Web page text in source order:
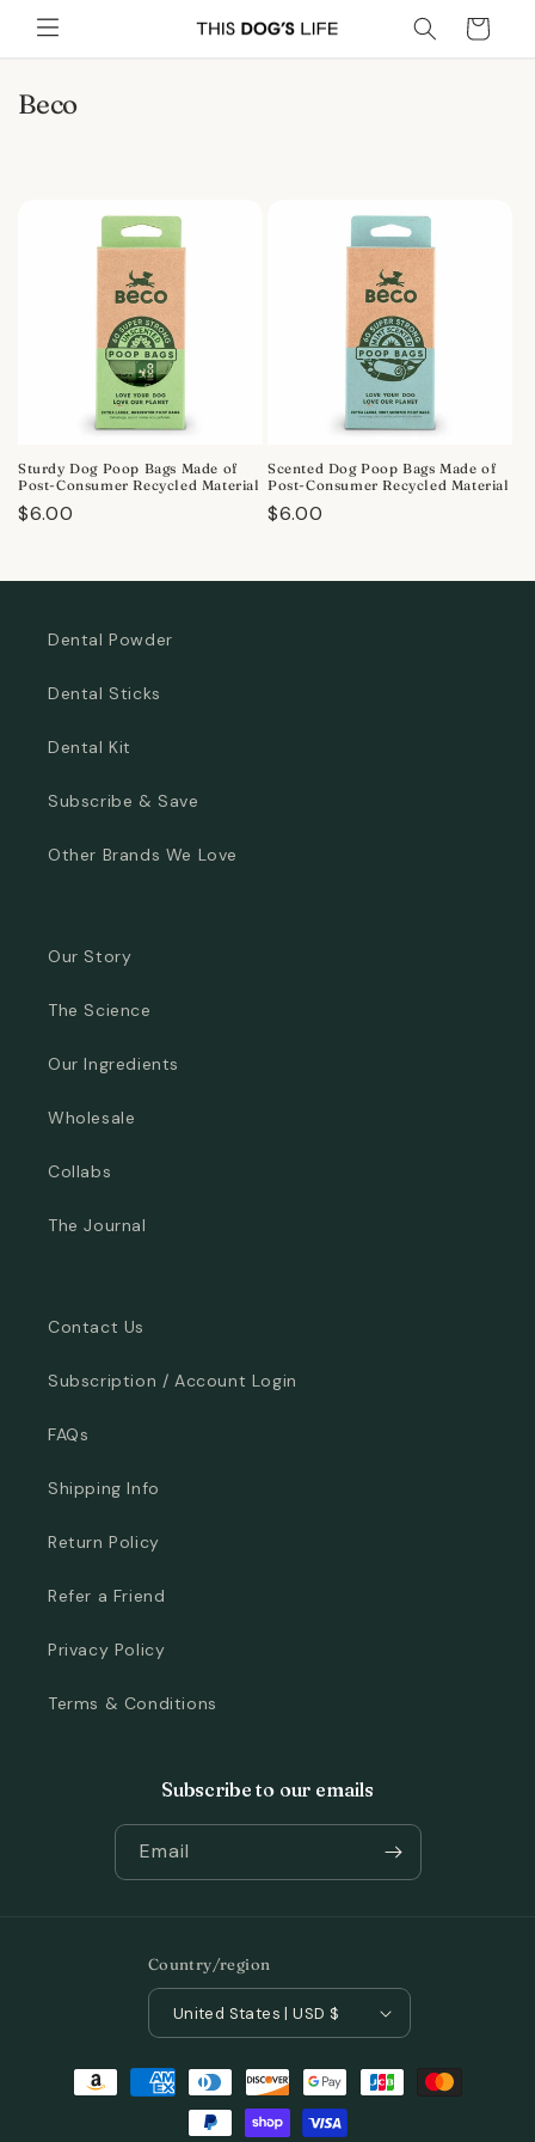
Skip to
content
Cart
C
Beco
Sturdy Dog Poop Bags Made of
Post-Consumer Recycled Material
Regular
$6.00
Scented Dog Poop Bags Made of
Post-Consumer Recycled Material
Regular
$6.00
Dental Powder
Dental Sticks
Dental Kit
Subscribe & Save
Other Brands We Love
Our Story
The Science
Our Ingredients
Wholesale
Collabs
The Journal
Contact Us
Subscription / Account Login
FAQs
Shipping Info
Return Policy
Refer a Friend
Privacy Policy
Terms & Conditions
Subscribe to our emails
Email
Country/region
United States | USD $
Payment
methods